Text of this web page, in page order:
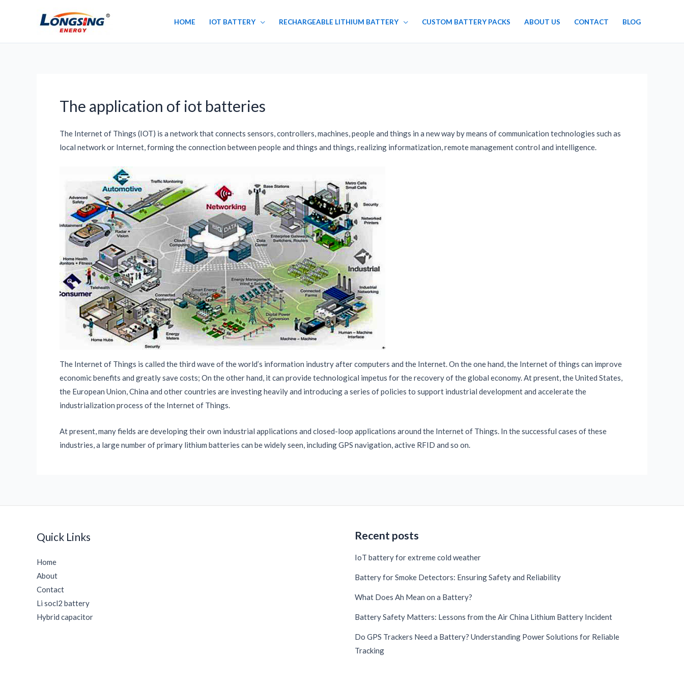
HOME IOT BATTERY RECHARGEABLE LITHIUM BATTERY CUSTOM BATTERY PACKS ABOUT US CONTACT BLOG
The application of iot batteries
The Internet of Things (IOT) is a network that connects sensors, controllers, machines, people and things in a new way by means of communication technologies such as
local network or Internet, forming the connection between people and things and things, realizing informatization, remote management control and intelligence.
The Internet of Things is called the third wave of the world’s information industry after computers and the Internet. On the one hand, the Internet of things can improve
economic benefits and greatly save costs; On the other hand, it can provide technological impetus for the recovery of the global economy. At present, the United States,
the European Union, China and other countries are investing heavily and introducing a series of policies to support industrial development and accelerate the
industrialization process of the Internet of Things.
At present, many fields are developing their own industrial applications and closed-loop applications around the Internet of Things. In the successful cases of these
industries, a large number of primary lithium batteries can be widely seen, including GPS navigation, active RFID and so on.
Quick Links
Home
About
Contact
Li socl2 battery
Hybrid capacitor
Recent posts
IoT battery for extreme cold weather
Battery for Smoke Detectors: Ensuring Safety and Reliability
What Does Ah Mean on a Battery?
Battery Safety Matters: Lessons from the Air China Lithium Battery Incident
Do GPS Trackers Need a Battery? Understanding Power Solutions for Reliable
Tracking
Swedish
Danish